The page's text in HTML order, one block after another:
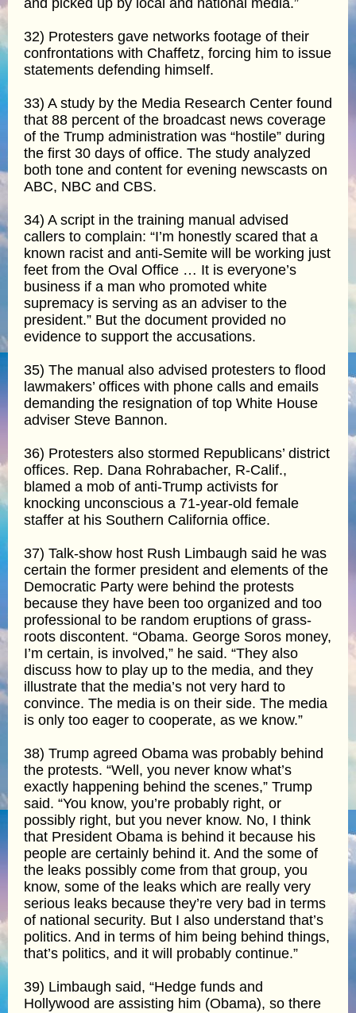
32) Protesters gave networks footage of their
confrontations with Chaffetz, forcing him to issue
statements defending himself.
33) A study by the Media Research Center found
that 88 percent of the broadcast news coverage
of the Trump administration was “hostile” during
the first 30 days of office. The study analyzed
both tone and content for evening newscasts on
ABC, NBC and CBS.
34) A script in the training manual advised
callers to complain: “I’m honestly scared that a
known racist and anti-Semite will be working just
feet from the Oval Office … It is everyone’s
business if a man who promoted white
supremacy is serving as an adviser to the
president.” But the document provided no
evidence to support the accusations.
35) The manual also advised protesters to flood
lawmakers’ offices with phone calls and emails
demanding the resignation of top White House
adviser Steve Bannon.
36) Protesters also stormed Republicans’ district
offices. Rep. Dana Rohrabacher, R-Calif.,
blamed a mob of anti-Trump activists for
knocking unconscious a 71-year-old female
staffer at his Southern California office.
37) Talk-show host Rush Limbaugh said he was
certain the former president and elements of the
Democratic Party were behind the protests
because they have been too organized and too
professional to be random eruptions of grass-
roots discontent. “Obama. George Soros money,
I’m certain, is involved,” he said. “They also
discuss how to play up to the media, and they
illustrate that the media’s not very hard to
convince. The media is on their side. The media
is only too eager to cooperate, as we know.”
38) Trump agreed Obama was probably behind
the protests. “Well, you never know what’s
exactly happening behind the scenes,” Trump
said. “You know, you’re probably right, or
possibly right, but you never know. No, I think
that President Obama is behind it because his
people are certainly behind it. And the some of
the leaks possibly come from that group, you
know, some of the leaks which are really very
serious leaks because they’re very bad in terms
of national security. But I also understand that’s
politics. And in terms of him being behind things,
that’s politics, and it will probably continue.”
39) Limbaugh said, “Hedge funds and
Hollywood are assisting him (Obama), so there